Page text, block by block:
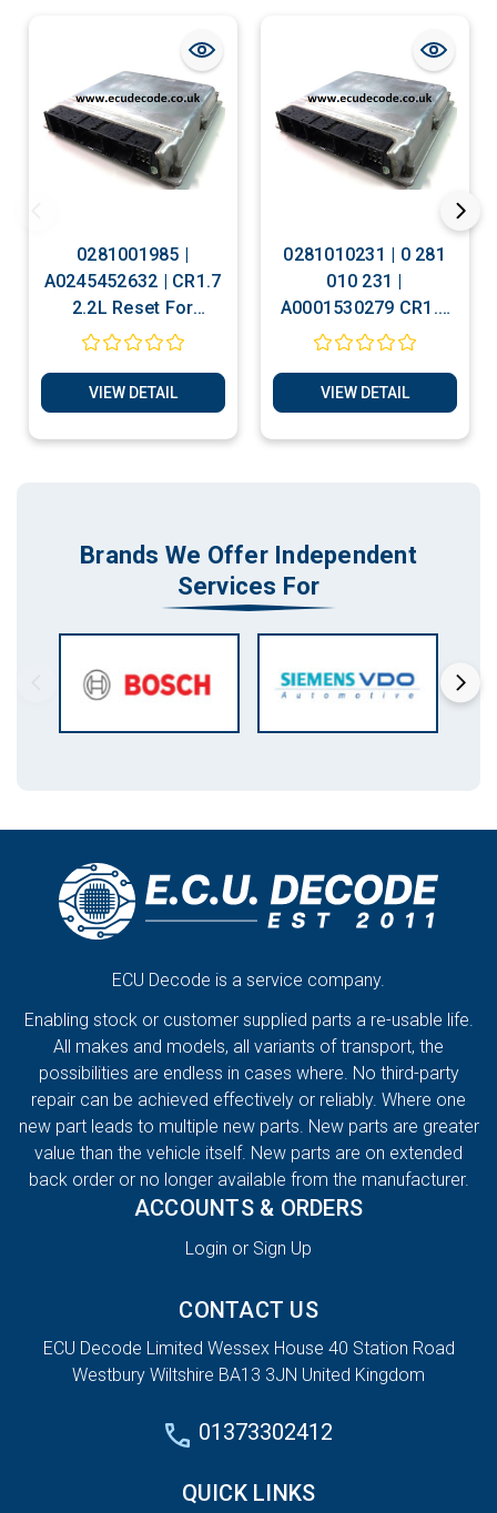
0281001985 |
A0245452632 | CR1.7
2.2L Reset For
Personalizing -
Bypass Services
VIEW DETAIL
0281010231 | 0 281
010 231 |
A0001530279 CR1.7
2.2L Clone -
Services
VIEW DETAIL
Brands We Offer Independent
Services For
ECU Decode is a service company.
Enabling stock or customer supplied parts a re-usable life.
All makes and models, all variants of transport, the
possibilities are endless in cases where. No third-party
repair can be achieved effectively or reliably. Where one
new part leads to multiple new parts. New parts are greater
value than the vehicle itself. New parts are on extended
back order or no longer available from the manufacturer.
ACCOUNTS & ORDERS
Login or Sign Up
CONTACT US
ECU Decode Limited Wessex House 40 Station Road
Westbury Wiltshire BA13 3JN United Kingdom
01373302412
QUICK LINKS